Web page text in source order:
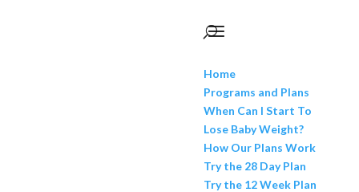
Home
Programs and Plans
When Can I Start To
Lose Baby Weight?
How Our Plans Work
Try the 28 Day Plan
Try the 12 Week Plan